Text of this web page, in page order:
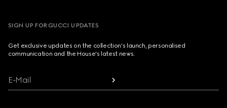
SIGN UP FOR GUCCI UPDATES
Get exclusive updates on the collection's launch, personalised
communication and the House's latest news.
E-Mail